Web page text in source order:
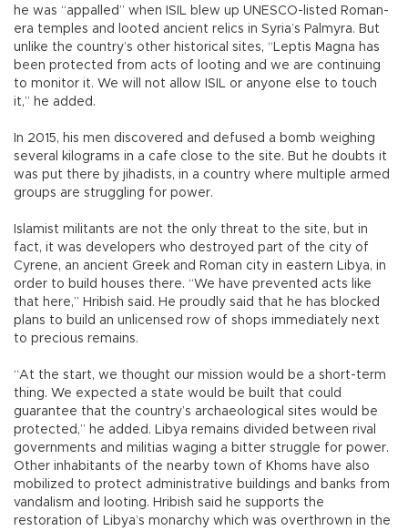
he was “appalled” when ISIL blew up UNESCO-listed Roman-
era temples and looted ancient relics in Syria’s Palmyra. But
unlike the country’s other historical sites, “Leptis Magna has
been protected from acts of looting and we are continuing
to monitor it. We will not allow ISIL or anyone else to touch
it,” he added.
In 2015, his men discovered and defused a bomb weighing
several kilograms in a cafe close to the site. But he doubts it
was put there by jihadists, in a country where multiple armed
groups are struggling for power.
Islamist militants are not the only threat to the site, but in
fact, it was developers who destroyed part of the city of
Cyrene, an ancient Greek and Roman city in eastern Libya, in
order to build houses there. “We have prevented acts like
that here,” Hribish said. He proudly said that he has blocked
plans to build an unlicensed row of shops immediately next
to precious remains.
“At the start, we thought our mission would be a short-term
thing. We expected a state would be built that could
guarantee that the country’s archaeological sites would be
protected,” he added. Libya remains divided between rival
governments and militias waging a bitter struggle for power.
Other inhabitants of the nearby town of Khoms have also
mobilized to protect administrative buildings and banks from
vandalism and looting. Hribish said he supports the
restoration of Libya’s monarchy which was overthrown in the